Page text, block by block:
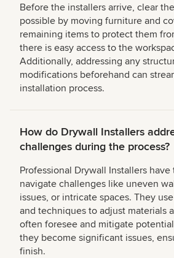
Before the installers arrive, clear
possible by moving furniture and
remaining items to protect them
there is easy access to the
Additionally, addressing any
modifications beforehand can
installation process.
How do Drywall Installers
challenges during the process?
Professional Drywall Installers
navigate challenges like uneven
issues, or intricate spaces. They
and techniques to adjust materials
often foresee and mitigate
they become significant issues,
finish.